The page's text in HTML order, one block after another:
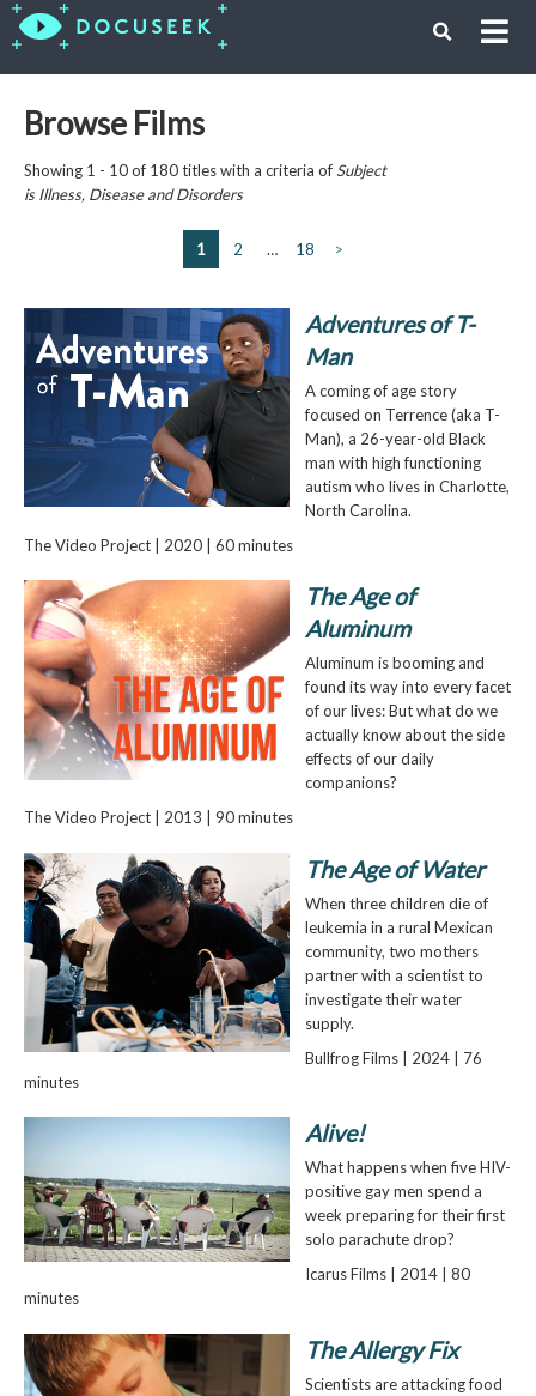
Browse Films
Showing 1 - 10 of 180 titles with a criteria of Subject
isIllness, Disease and Disorders
1 2 … 18 >
Adventures of T-
Man
A coming of age story
focused on Terrence (aka T-
Man), a 26-year-old Black
man with high functioning
autism who lives in Charlotte,
North Carolina.
The Video Project | 2020 | 60 minutes
The Age of
Aluminum
Aluminum is booming and
found its way into every facet
of our lives: But what do we
actually know about the side
effects of our daily
companions?
The Video Project | 2013 | 90 minutes
The Age of Water
When three children die of
leukemia in a rural Mexican
community, two mothers
partner with a scientist to
investigate their water
supply.
Bullfrog Films | 2024 | 76
minutes
Alive!
What happens when five HIV-
positive gay men spend a
week preparing for their first
solo parachute drop?
Icarus Films | 2014 | 80
minutes
The Allergy Fix
Scientists are attacking food